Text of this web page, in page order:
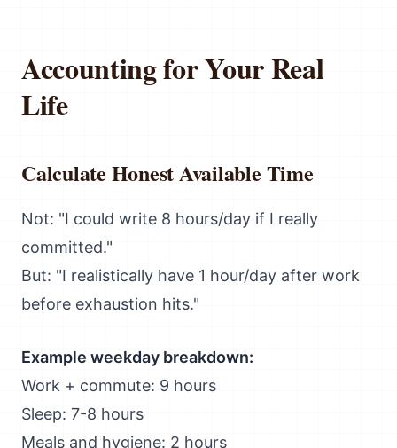
Accounting for Your Real
Life
Calculate Honest Available Time
Not: "I could write 8 hours/day if I really
committed."
But: "I realistically have 1 hour/day after work
before exhaustion hits."
Example weekday breakdown:
Work + commute: 9 hours
Sleep: 7-8 hours
Meals and hygiene: 2 hours